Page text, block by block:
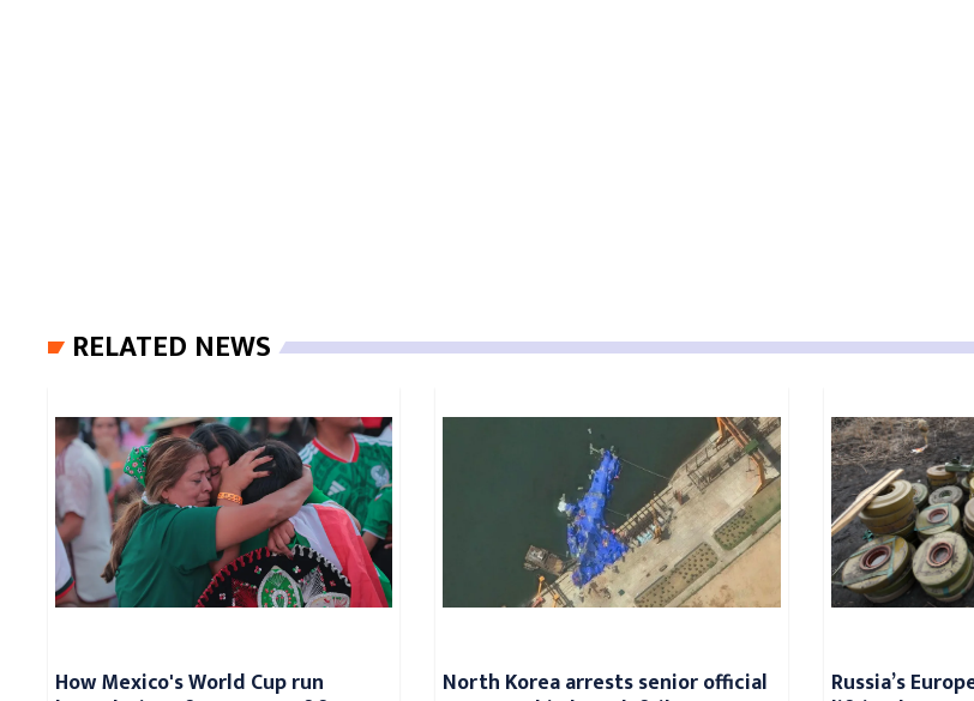
RELATED NEWS
How Mexico's World Cup run North Korea arrests senior official Russia’s